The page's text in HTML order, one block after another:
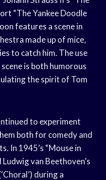
“The Yankee Doodle
features a scene in
made up of mice,
to catch him. The use
is both humorous
the spirit of Tom
to experiment
both for comedy and
In 1945’s “Mouse in
van Beethoven’s
during a